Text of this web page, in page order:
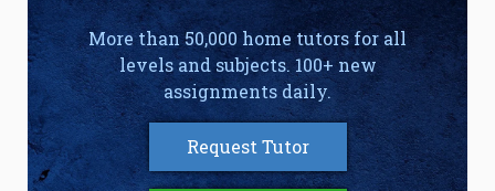
More than 50,000 home tutors for all
levels and subjects. 100+ new
assignments daily.
Request Tutor